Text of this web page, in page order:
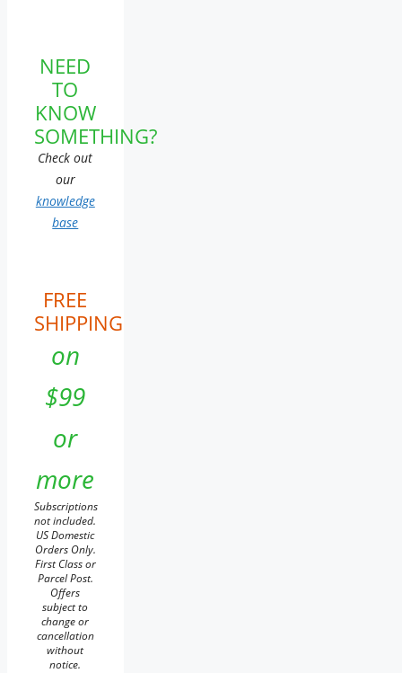
NEED
TO
KNOW
SOMETHING?
Check out
our
knowledge
base
FREE
SHIPPING
on
$99
or
more
Subscriptions
not included.
US Domestic
Orders Only.
First Class or
Parcel Post.
Offers
subject to
change or
cancellation
without
notice.